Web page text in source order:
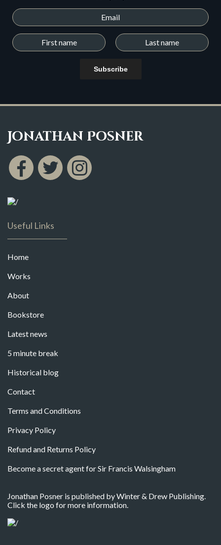
Subscribe
Jonathan Posner
Useful Links
Home
Works
About
Bookstore
Latest news
5 minute break
Historical blog
Contact
Terms and Conditions
Privacy Policy
Refund and Returns Policy
Become a secret agent for Sir Francis Walsingham
Jonathan Posner is published by Winter & Drew Publishing.
Click the logo for more information.